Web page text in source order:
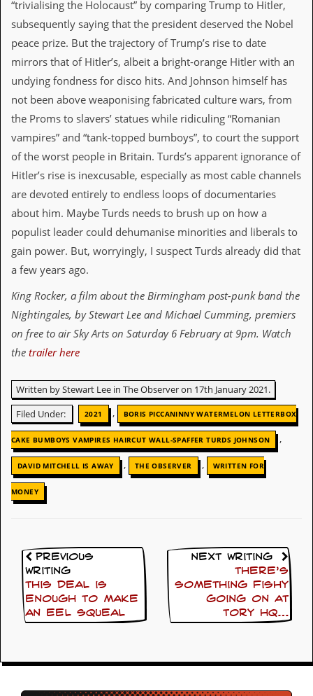
L
e
?
l
b
m
R
v
i
w
A
r
c
h
v
D
d
o
I
l
l
e
g
a
l
l
V
“trivialising the Holocaust” by comparing Trump to Hitler,
subsequently saying that the president deserved the Nobel
peace prize. But the trajectory of Trump’s rise to date
mirrors that of Hitler’s, albeit a bright-orange Hitler with an
undying fondness for disco hits. And Johnson himself has
not been above weaponising fabricated culture wars, from
the Proms to slavers’ statues while ridiculing “Romanian
vampires” and “tank-topped bumboys”, to court the support
of the worst people in Britain. Turds’s apparent ignorance of
Hitler’s rise is inexcusable, especially as most cable channels
are devoted entirely to endless loops of documentaries
about him. Maybe Turds needs to brush up on how a
populist leader could dehumanise minorities and liberals to
gain power. But, worryingly, I suspect Turds already did that
a few years ago.
King Rocker, a film about the Birmingham post-punk band the
Nightingales, byStewart Lee and Michael Cumming, premiers
on free to airSky Arts on Saturday 6 February at 9pm. Watch
the trailer here
Written by Stewart Lee in The Observer on 17th January 2021.
Filed Under:
2021 , BORIS PICCANINNY WATERMELON LETTERBOX
CAKE BUMBOYS VAMPIRES HAIRCUT WALL-SPAFFER TURDS JOHNSON ,
DAVID MITCHELL IS AWAY , THE OBSERVER , WRITTEN FOR
MONEY
Previous
Writing
This deal is
enough to make
an eel squeal
Next Writing
There’s
something fishy
going on at
Tory HQ…